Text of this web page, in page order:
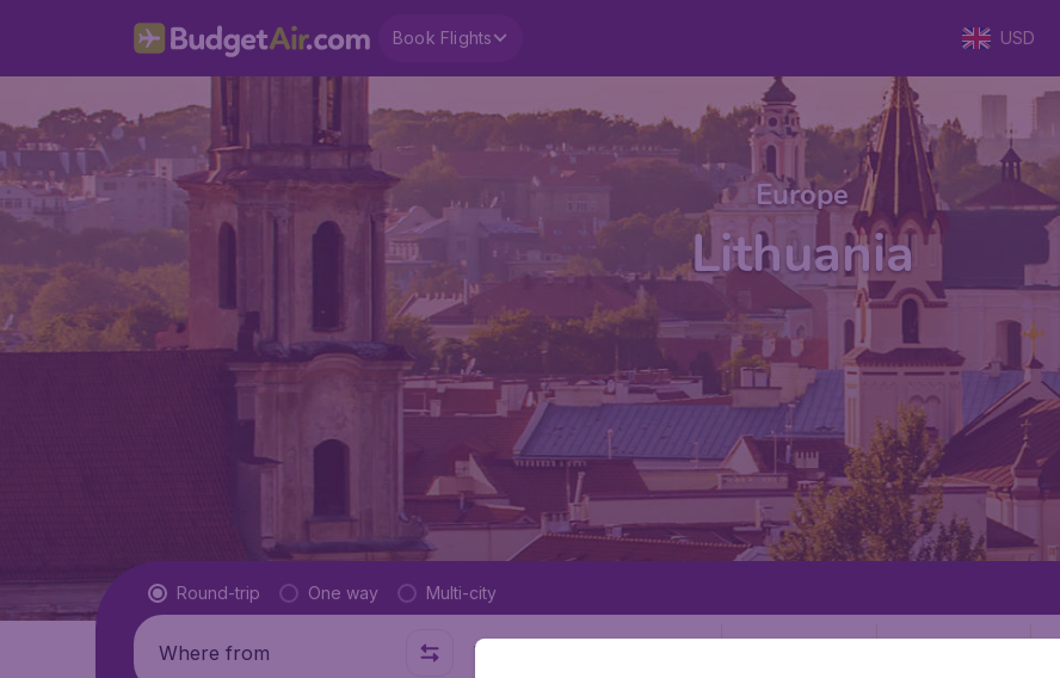
Book Flights USD
Europe
Lithuania
Flight type
Round-trip One way Multi-city
Where from Where to